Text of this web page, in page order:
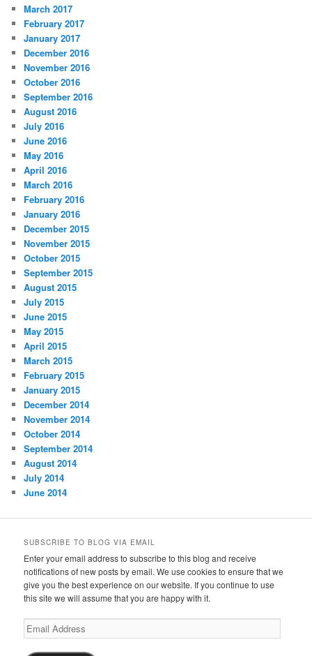
March 2017
February 2017
January 2017
December 2016
November 2016
October 2016
September 2016
August 2016
July 2016
June 2016
May 2016
April 2016
March 2016
February 2016
January 2016
December 2015
November 2015
October 2015
September 2015
August 2015
July 2015
June 2015
May 2015
April 2015
March 2015
February 2015
January 2015
December 2014
November 2014
October 2014
September 2014
August 2014
July 2014
June 2014
SUBSCRIBE TO BLOG VIA EMAIL
Enter your email address to subscribe to this blog and receive
notifications of new posts by email. We use cookies to ensure that we
give you the best experience on our website. If you continue to use
this site we will assume that you are happy with it.
Email
Address